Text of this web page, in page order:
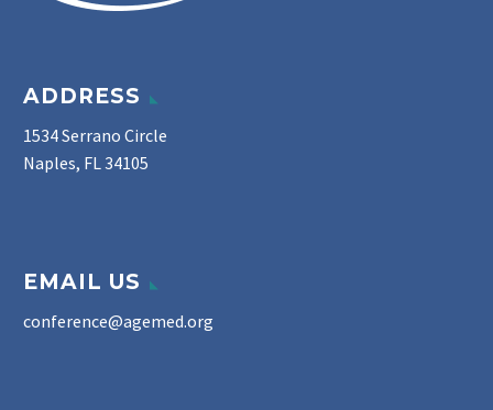
ADDRESS
1534 Serrano Circle
Naples, FL 34105
EMAIL US
conference@agemed.org